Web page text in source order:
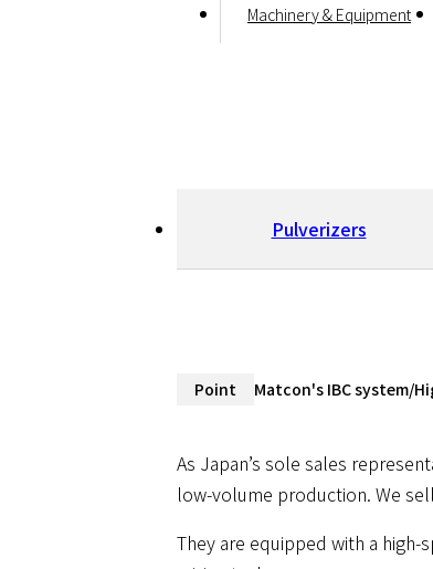
Machinery & Equipment
Pulverizers
IBC System,
Point Matcon's IBC system/
As Japan’s sole sales
low-volume production. We
They are equipped with a